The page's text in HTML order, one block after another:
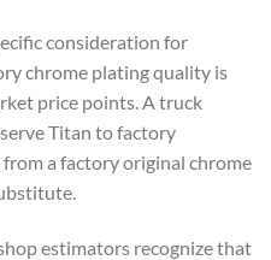
consideration for
chrome plating quality is
price points. A truck
Titan to factory
a factory original chrome
estimators recognize that